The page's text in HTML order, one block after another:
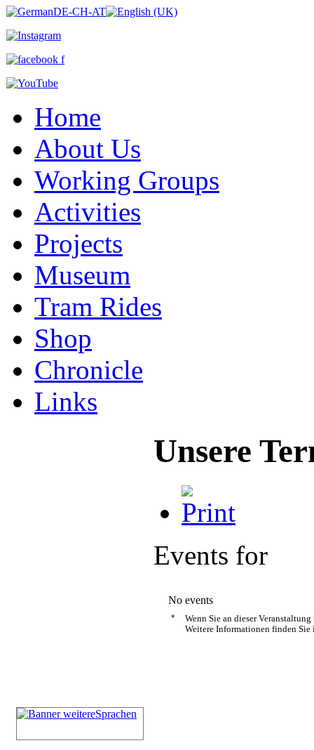
Home
About Us
Working Groups
Activities
Projects
Museum
Tram Rides
Shop
Chronicle
Links
Unsere
Events for
No events
*
Wenn Sie an dieser
Weitere Informationen finden Sie